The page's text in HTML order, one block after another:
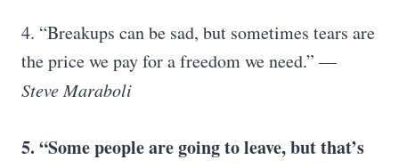
4. “Breakups can be sad, but sometimes tears are
the price we pay for a freedom we need.” —
Steve Maraboli
5. “Some people are going to leave, but that’s